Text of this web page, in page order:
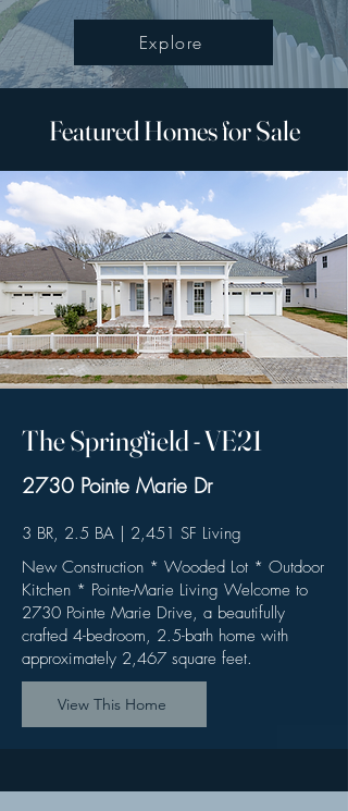
Explore
Featured Homes for Sale
The Springfield - VE21
2730 Pointe Marie Dr ​
3 BR, 2.5 BA | 2,451 SF Living
New Construction * Wooded Lot * Outdoor
Kitchen * Pointe-Marie Living Welcome to
2730 Pointe Marie Drive, a beautifully
crafted 4-bedroom, 2.5-bath home with
approximately 2,467 square feet.
View This Home